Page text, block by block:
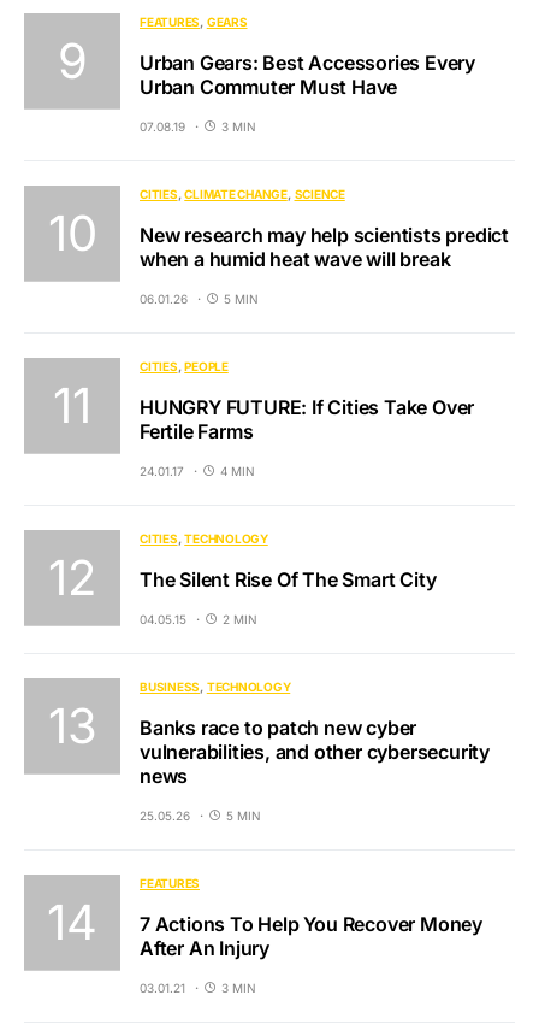
FEATURES GEARS
Urban Gears: Best Accessories Every
Urban Commuter Must Have
07.08.19 3 MIN
CITIES CLIMATE CHANGE SCIENCE
New research may help scientists predict
when a humid heat wave will break
06.01.26 5 MIN
CITIES PEOPLE
HUNGRY FUTURE: If Cities Take Over
Fertile Farms
24.01.17 4 MIN
CITIES TECHNOLOGY
The Silent Rise Of The Smart City
04.05.15 2 MIN
BUSINESS TECHNOLOGY
Banks race to patch new cyber
vulnerabilities, and other cybersecurity
news
25.05.26 5 MIN
FEATURES
7 Actions To Help You Recover Money
After An Injury
03.01.21 3 MIN